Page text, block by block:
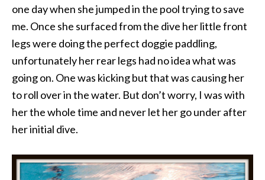
one day when she jumped in the pool trying to save
me. Once she surfaced from the dive her little front
legs were doing the perfect doggie paddling,
unfortunately her rear legs had no idea what was
going on. One was kicking but that was causing her
to roll over in the water. But don’t worry, I was with
her the whole time and never let her go under after
her initial dive.